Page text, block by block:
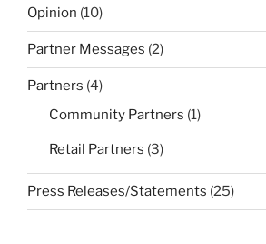
Opinion (10)
Partner Messages (2)
Partners (4)
Community Partners (1)
Retail Partners (3)
Press Releases/Statements (25)